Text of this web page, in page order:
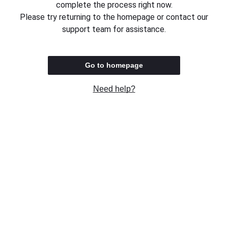
complete the process right now.
Please try returning to the homepage or contact our
support team for assistance.
Go to homepage
Need help?